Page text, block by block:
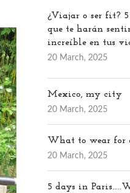
¿Viajar o ser fit?
que te harán
increíble en tus
20 March, 2025
Mexico, my city
20 March, 2025
What to wear for
20 March, 2025
5 days in